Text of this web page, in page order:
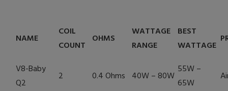
NAME
COIL
COUNT
OHMS
WATTAGE
RANGE
BEST
WATTAGE
V8-Baby
Q2
2 0.4 Ohms 40W – 80W
55W –
65W